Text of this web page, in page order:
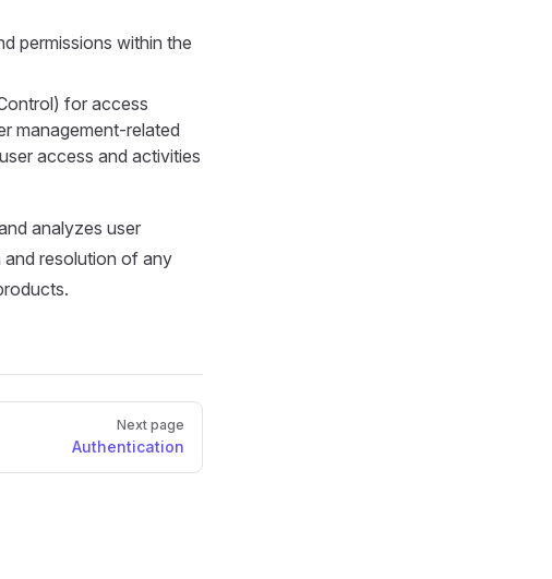
permissions within the
for access
management-related
access and activities
analyzes user
resolution of any
Next page
Authentication